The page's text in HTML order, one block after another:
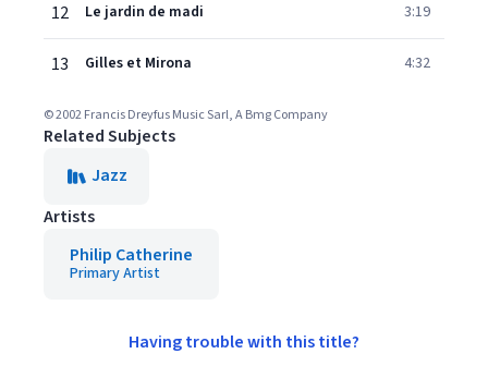
12 Le jardin de madi 3:19
13 Gilles et Mirona 4:32
© 2002 Francis Dreyfus Music Sarl, A Bmg Company
Related Subjects
Jazz
Artists
Philip Catherine
Primary Artist
Having trouble with this title?